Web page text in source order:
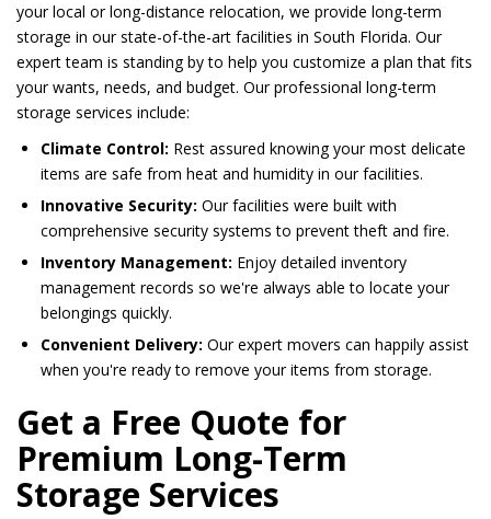
your local or long-distance relocation, we provide long-term
storage in our state-of-the-art facilities in South Florida. Our
expert team is standing by to help you customize a plan that fits
your wants, needs, and budget. Our professional long-term
storage services include:
Climate Control: Rest assured knowing your most delicate
items are safe from heat and humidity in our facilities.
Innovative Security: Our facilities were built with
comprehensive security systems to prevent theft and fire.
Inventory Management: Enjoy detailed inventory
management records so we're always able to locate your
belongings quickly.
Convenient Delivery: Our expert movers can happily assist
when you're ready to remove your items from storage.
Get a Free Quote for
Premium Long-Term
Storage Services